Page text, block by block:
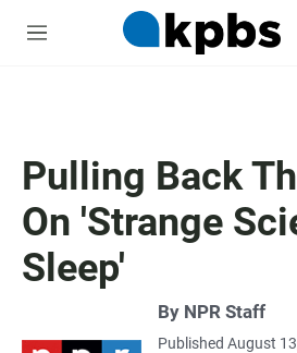
M
Pulling Back
On 'Strange
Sleep'
By NPR Staff
Published August